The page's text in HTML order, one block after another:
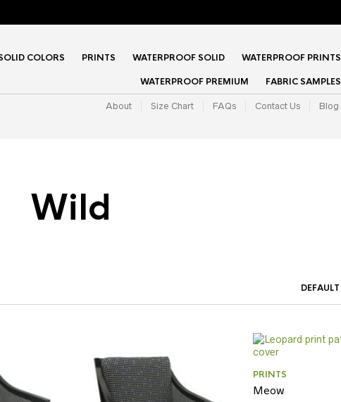
COLORS PRINTS WATERPROOF SOLID WATERPROOF PRINTS
WATERPROOF PREMIUM FABRIC SAMPLES
About Size Chart FAQs Contact Us Blog
Wild
PRINTS
Meow